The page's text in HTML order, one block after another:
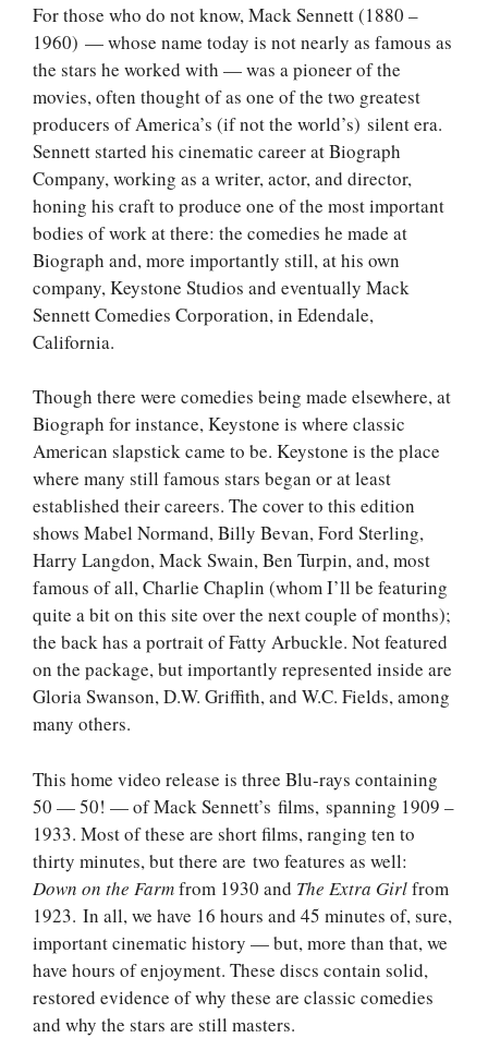
For those who do not know, Mack Sennett (1880 –
1960) — whose name today is not nearly as famous as
the stars he worked with — was a pioneer of the
movies, often thought of as one of the two greatest
producers of America’s (if not the world’s) silent era.
Sennett started his cinematic career at Biograph
Company, working as a writer, actor, and director,
honing his craft to produce one of the most important
bodies of work at there: the comedies he made at
Biograph and, more importantly still, at his own
company, Keystone Studios and eventually Mack
Sennett Comedies Corporation, in Edendale,
California.
Though there were comedies being made elsewhere, at
Biograph for instance, Keystone is where classic
American slapstick came to be. Keystone is the place
where many still famous stars began or at least
established their careers. The cover to this edition
shows Mabel Normand, Billy Bevan, Ford Sterling,
Harry Langdon, Mack Swain, Ben Turpin, and, most
famous of all, Charlie Chaplin (whom I’ll be featuring
quite a bit on this site over the next couple of months);
the back has a portrait of Fatty Arbuckle. Not featured
on the package, but importantly represented inside are
Gloria Swanson, D.W. Griffith, and W.C. Fields, among
many others.
This home video release is three Blu-rays containing
50 — 50! — of Mack Sennett’s films, spanning 1909 –
1933. Most of these are short films, ranging ten to
thirty minutes, but there are two features as well:
Down on the Farmfrom 1930 and The Extra Girlfrom
1923. In all, we have 16 hours and 45 minutes of, sure,
important cinematic history — but, more than that, we
have hours of enjoyment. These discs contain solid,
restored evidence of why these are classic comedies
and why the stars are still masters.